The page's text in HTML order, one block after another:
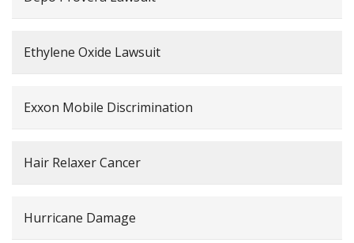
Ethylene Oxide Lawsuit
Exxon Mobile Discrimination
Hair Relaxer Cancer
Hurricane Damage